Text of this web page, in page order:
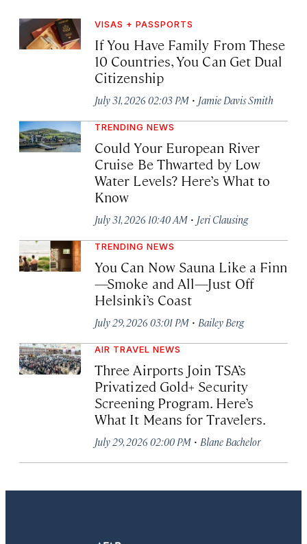
VISAS + PASSPORTS
If You Have Family From These
10 Countries, You Can Get Dual
Citizenship
July 31, 2026 02:03 PM · Jamie Davis Smith
TRENDING NEWS
Could Your European River
Cruise Be Thwarted by Low
Water Levels? Here’s What to
Know
July 31, 2026 10:40 AM · Jeri Clausing
TRENDING NEWS
You Can Now Sauna Like a Finn
—Smoke and All—Just Off
Helsinki’s Coast
July 29, 2026 03:01 PM · Bailey Berg
AIR TRAVEL NEWS
Three Airports Join TSA’s
Privatized Gold+ Security
Screening Program. Here’s
What It Means for Travelers.
July 29, 2026 02:00 PM · Blane Bachelor